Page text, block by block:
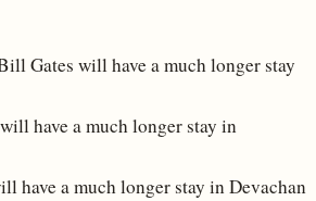
Gates will have a much longer stay
have a much longer stay in
have a much longer stay in Devachan